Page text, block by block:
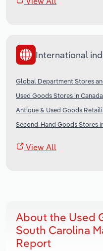
International
Global Department Stores
Used Goods Stores in Canada
Antique & Used Goods
Second-Hand Goods Stores
View All
About the Used
South Carolina
Report